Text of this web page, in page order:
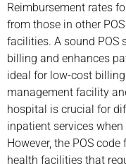
Reimbursement rates
from those in other
facilities. A sound POS
billing and enhances
ideal for low-cost
management facility
hospital is crucial for
inpatient services
However, the POS
health facilities that